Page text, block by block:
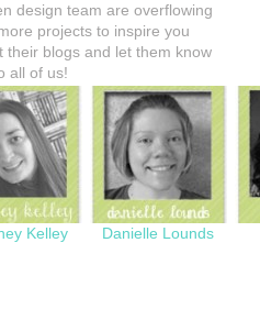
design team are overflowing
projects to inspire you
their blogs and let them know
all of us!
Kelley Danielle Lounds